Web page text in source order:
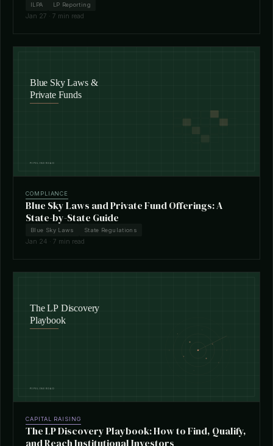
ILPA LP Reporting
Jan 27 · 7 min read
COMPLIANCE
Blue Sky Laws and Private Fund Offerings: A
State-by-State Guide
Blue Sky Laws State Regulations
Jan 24 · 7 min read
CAPITAL RAISING
The LP Discovery Playbook: How to Find, Qualify,
and Reach Institutional Investors